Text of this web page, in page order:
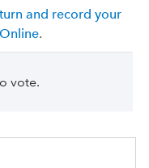
and record your
.
vote.